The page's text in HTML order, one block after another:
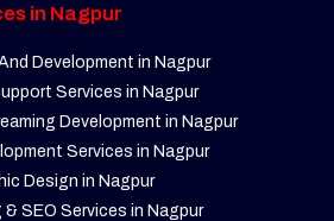
in Nagpur
Development in Nagpur
Services in Nagpur
Development in Nagpur
Services in Nagpur
Design in Nagpur
SEO Services in Nagpur